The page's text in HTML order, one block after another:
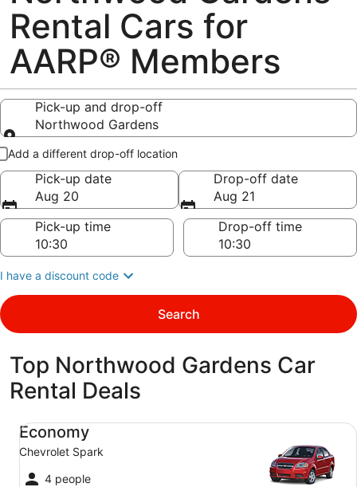
Rental Cars for
AARP® Members
Pick-up and drop-off
Northwood Gardens
Pick-up and drop-off
Add a different drop-off location
Pick-up date
Aug 20
Drop-off date
Aug 21
Pick-up time
Drop-off time
I have a discount code
Search
Top Northwood Gardens Car
Rental Deals
Economy
Chevrolet Spark
4 people
Economy Chevrolet Spark